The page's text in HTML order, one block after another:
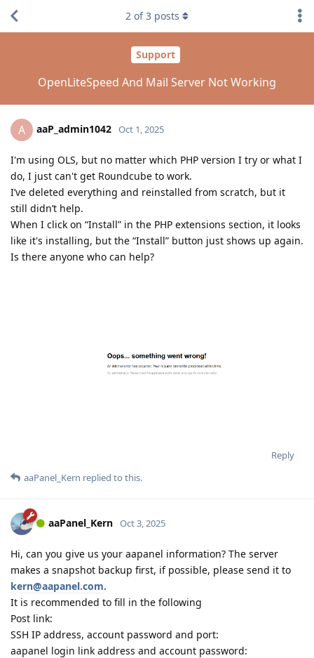
Support
OpenLiteSpeed And Mail Server Not Working
2 of3 posts
A aaP_admin1042 Oct 1, 2025
I'm using OLS, but no matter which PHP version I try or what I
do, I just can't get Roundcube to work.
I’ve deleted everything and reinstalled from scratch, but it
still didn’t help.
When I click on “Install” in the PHP extensions section, it looks
like it's installing, but the “Install” button just shows up again.
Is there anyone who can help?
Reply
aaPanel_Kern replied to this.
aaPanel_Kern Oct 3, 2025
Hi, can you give us your aapanel information? The server
makes a snapshot backup first, if possible, please send it to
kern@aapanel.com.
It is recommended to fill in the following
Post link:
SSH IP address, account password and port:
aapanel login link address and account password: